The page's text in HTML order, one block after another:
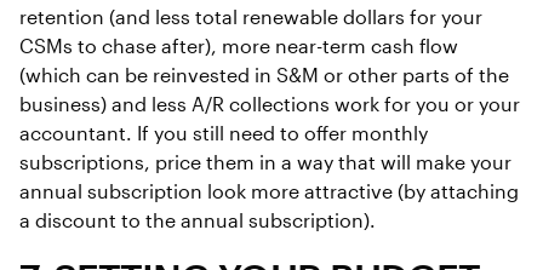
retention (and less total renewable dollars for your
CSMs to chase after), more near-term cash flow
(which can be reinvested in S&M or other parts of the
business) and less A/R collections work for you or your
accountant. If you still need to offer monthly
subscriptions, price them in a way that will make your
annual subscription look more attractive (by attaching
a discount to the annual subscription).